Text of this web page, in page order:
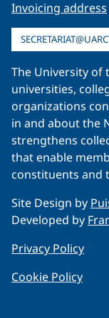
Invoicing address
The University of
universities,
organizations
in and about the
strengthens
that enable
constituents and
Site Design by
Developed by
Privacy Policy
Cookie Policy